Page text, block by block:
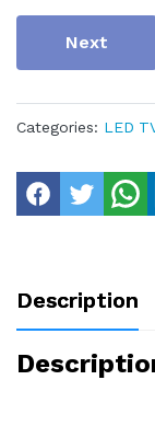
Next
Categories: LED
Description